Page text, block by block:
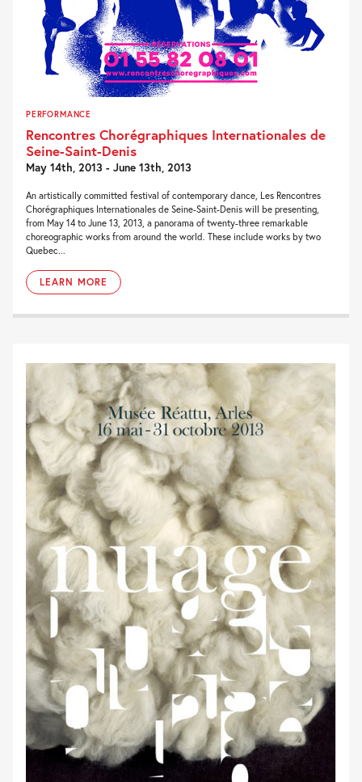
PERFORMANCE
Rencontres Chorégraphiques Internationales de
Seine-Saint-Denis
May 14th, 2013 - June 13th, 2013
An artistically committed festival of contemporary dance, Les Rencontres
Chorégraphiques Internationales de Seine-Saint-Denis will be presenting,
from May 14 to June 13, 2013, a panorama of twenty-three remarkable
choreographic works from around the world. These include works by two
Quebec...
LEARN MORE